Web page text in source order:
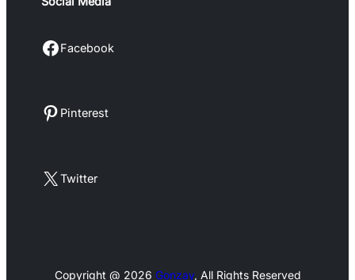
Facebook Facebook
Pinterest Pinterest
X Twitter
Copyright @ 2026 Gonzay, All Rights Reserved